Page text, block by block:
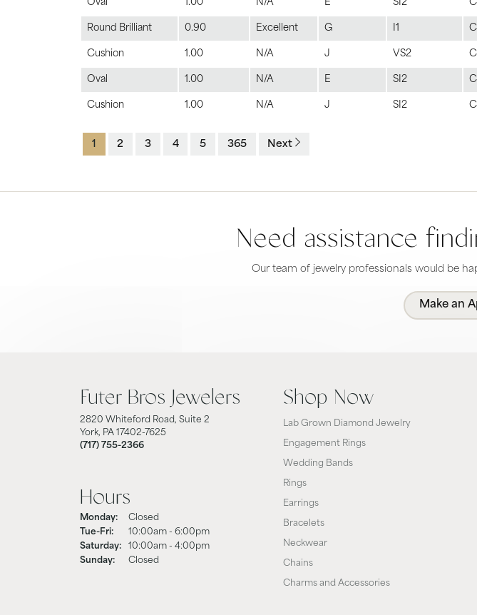
Oval 1.00 N/A E SI2
Round Brilliant 0.90 Excellent G I1
Cushion 1.00 N/A J VS2
Oval 1.00 N/A E SI2
Cushion 1.00 N/A J SI2
1 2 3 4 5 365 Next
Need assistance
Our team of jewelry professionals would be
Make an
Futer Bros Jewelers
2820 Whiteford Road, Suite 2
York, PA 17402-7625
(717) 755-2366
Hours
Monday:
Closed
Tue-Fri:Tuesday - Friday:
10:00am - 6:00pm
Saturday:
10:00am - 4:00pm
Sunday:
Closed
Shop Now
Lab Grown Diamond Jewelry
Engagement Rings
Wedding Bands
Rings
Earrings
Bracelets
Neckwear
Chains
Charms and Accessories